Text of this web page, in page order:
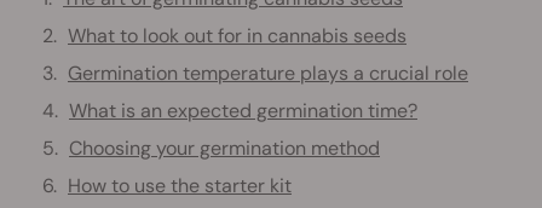
What to look out for in cannabis seeds
Germination temperature plays a crucial role
What is an expected germination time?
Choosing your germination method
How to use the starter kit